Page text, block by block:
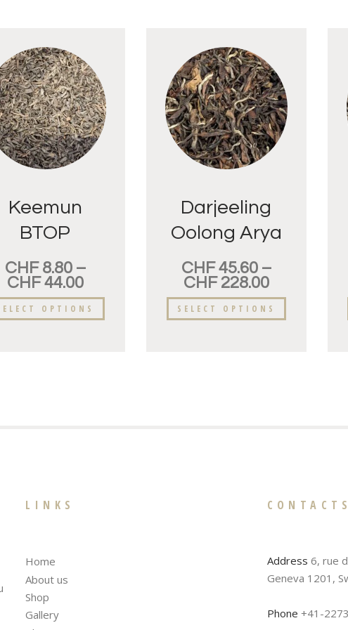
Keemun
BTOP
Supérieur
CHF8.80–
CHF44.00
OPTIONS
Darjeeling
Oolong Arya
Golden Tips
CHF45.60–
CHF228.00
SELECT OPTIONS
LINKS
Home
About us
Shop
Gallery
CONTACTS
Address 6, rue
Geneva 1201,
Phone +41-